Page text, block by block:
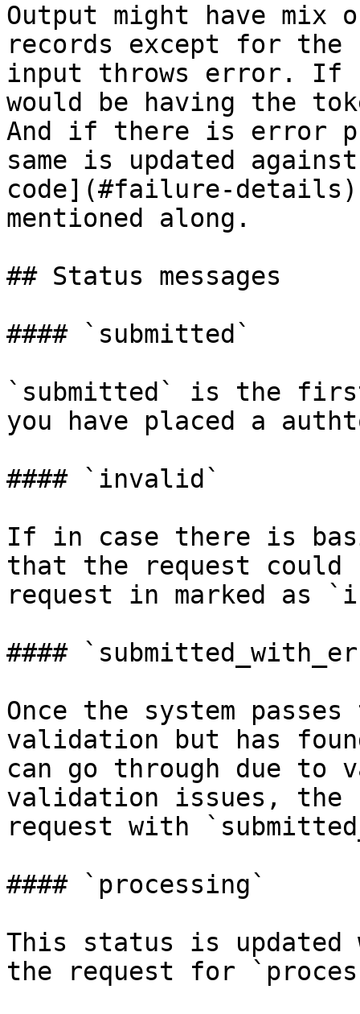
Output might have
records except for the
input throws error. If
would be having the
And if there is error
same is updated
code](#failure-
mentioned along.
## Status messages
#### `submitted`
`submitted` is the
you have placed a
#### `invalid`
If in case there is
that the request could
request in marked as
####
Once the system
validation but has
can go through due to
validation issues, the
request with
#### `processing`
This status is updated
the request for